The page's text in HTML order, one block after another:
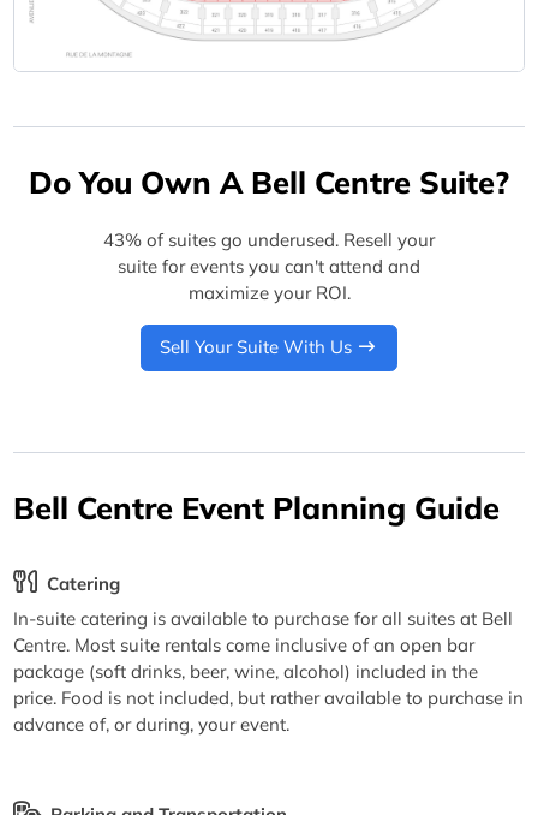
Do You Own A Bell Centre Suite?
43% of suites go underused. Resell your
suite for events you can't attend and
maximize your ROI.
Sell Your Suite With Us
Bell Centre Event Planning Guide
Catering
In-suite catering is available to purchase for all suites at Bell
Centre. Most suite rentals come inclusive of an open bar
package (soft drinks, beer, wine, alcohol) included in the
price. Food is not included, but rather available to purchase in
advance of, or during, your event.